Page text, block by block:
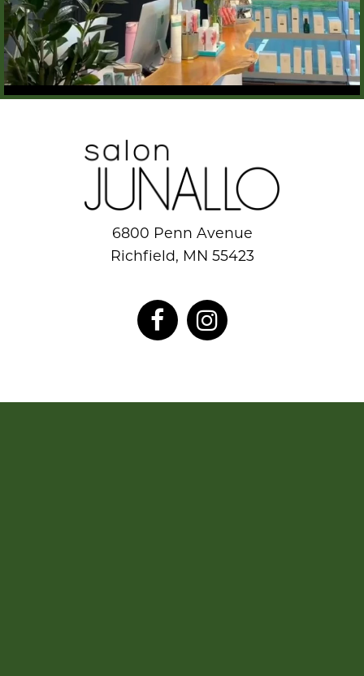
6800 Penn Avenue
Richfield, MN 55423